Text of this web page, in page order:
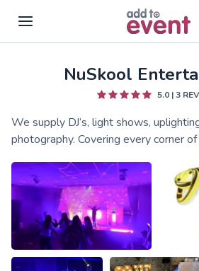
Skip to main contentNuSkool
5.0|3
We supply DJ’s, light shows,
photography. Covering every corner